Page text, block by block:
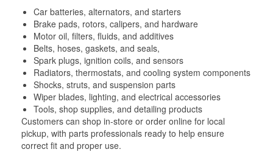
Car batteries, alternators, and starters
Brake pads, rotors, calipers, and hardware
Motor oil, filters, fluids, and additives
Belts, hoses, gaskets, and seals,
Spark plugs, ignition coils, and sensors
Radiators, thermostats, and cooling system components
Shocks, struts, and suspension parts
Wiper blades, lighting, and electrical accessories
Tools, shop supplies, and detailing products
Customers can shop in-store or order online for local
pickup, with parts professionals ready to help ensure
correct fit and proper use.